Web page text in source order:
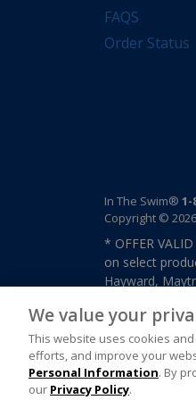
FAQS
Order Status
In The Swim® 1-
Copyright ©
* OFFER
on select
Hayward,
previously
We value your
This website uses cookies
efforts, and improve your
Personal Information. By
our Privacy Policy.